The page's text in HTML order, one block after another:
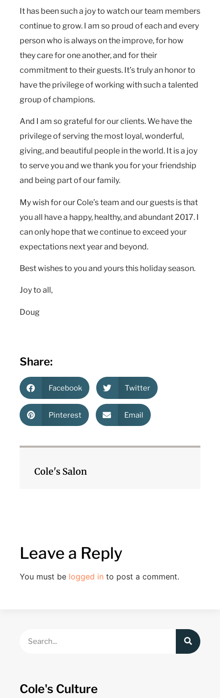
It has been such a joy to watch our team members
continue to grow. I am so proud of each and every
person who is always on the improve, for how
they care for one another, and for their
commitment to their guests. It’s truly an honor to
have the privilege of working with such a talented
group of champions.
And I am so grateful for our clients. We have the
privilege of serving the most loyal, wonderful,
giving, and beautiful people in the world. It is a joy
to serve you and we thank you for your friendship
and being part of our family.
My wish for our Cole’s team and our guests is that
you all have a happy, healthy, and abundant 2017. I
can only hope that we continue to exceed your
expectations next year and beyond.
Best wishes to you and yours this holiday season.
Joy to all,
Doug
Share:
Facebook Twitter
Pinterest Email
Cole's Salon
Leave a Reply
You must be logged in to post a comment.
Cole's Culture